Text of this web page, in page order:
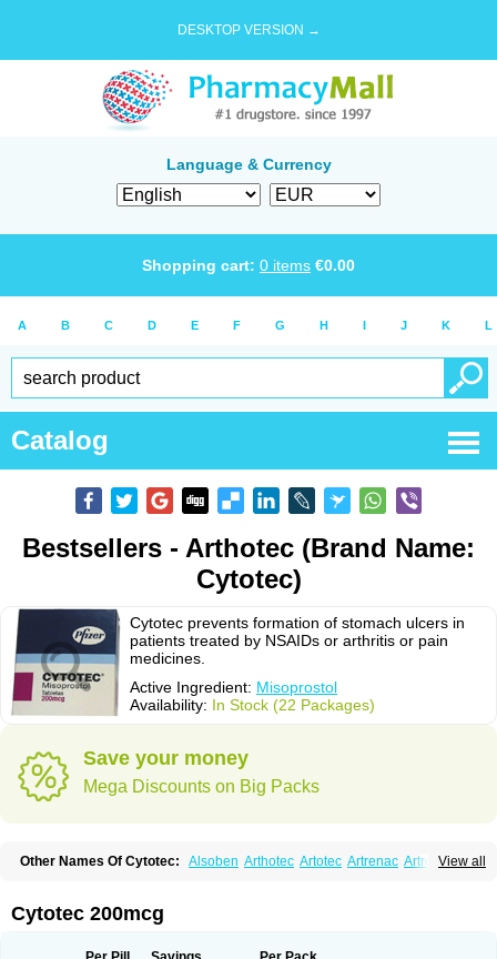
DESKTOP VERSION →
Language & Currency
Shopping cart: 0 items €0.00
A B C D E F G H I J K L
Catalog
Bestsellers - Arthotec (Brand Name:
Cytotec)
Cytotec prevents formation of stomach ulcers in
patients treated by NSAIDs or arthritis or pain
medicines.
Active Ingredient: Misoprostol
Availability: In Stock (22 Packages)
Save your money
Mega Discounts on Big Packs
View all
Other Names Of Cytotec: Alsoben Arthotec Artotec Artrenac Artrotec
Misotrol Noprostol Normulen
Cytotec 200mcg